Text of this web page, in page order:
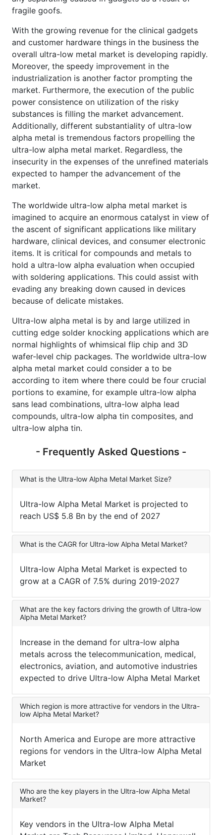
fragile goofs.
With the growing revenue for the clinical gadgets
and customer hardware things in the business the
overall ultra-low metal market is developing rapidly.
Moreover, the speedy improvement in the
industrialization is another factor prompting the
market. Furthermore, the execution of the public
power consistence on utilization of the risky
substances is filling the market advancement.
Additionally, different substantiality of ultra-low
alpha metal is tremendous factors propelling the
ultra-low alpha metal market. Regardless, the
insecurity in the expenses of the unrefined materials
expected to hamper the advancement of the
market.
The worldwide ultra-low alpha metal market is
imagined to acquire an enormous catalyst in view of
the ascent of significant applications like military
hardware, clinical devices, and consumer electronic
items. It is critical for compounds and metals to
hold a ultra-low alpha evaluation when occupied
with soldering applications. This could assist with
evading any breaking down caused in devices
because of delicate mistakes.
Ultra-low alpha metal is by and large utilized in
cutting edge solder knocking applications which are
normal highlights of whimsical flip chip and 3D
wafer-level chip packages. The worldwide ultra-low
alpha metal market could consider a to be
according to item where there could be four crucial
portions to examine, for example ultra-low alpha
sans lead combinations, ultra-low alpha lead
compounds, ultra-low alpha tin composites, and
ultra-low alpha tin.
- Frequently Asked Questions -
What is the Ultra-low Alpha Metal Market Size?
Ultra-low Alpha Metal Market is projected to
reach US$ 5.8 Bn by the end of 2027
What is the CAGR for Ultra-low Alpha Metal Market?
Ultra-low Alpha Metal Market is expected to
grow at a CAGR of 7.5% during 2019-2027
What are the key factors driving the growth of Ultra-low
Alpha Metal Market?
Increase in the demand for ultra-low alpha
metals across the telecommunication, medical,
electronics, aviation, and automotive industries
expected to drive Ultra-low Alpha Metal Market
Which region is more attractive for vendors in the Ultra-
low Alpha Metal Market?
North America and Europe are more attractive
regions for vendors in the Ultra-low Alpha Metal
Market
Who are the key players in the Ultra-low Alpha Metal
Market?
Key vendors in the Ultra-low Alpha Metal